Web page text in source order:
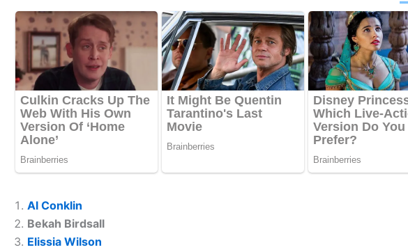
Al Conklin
Bekah Birdsall
Elissia Wilson